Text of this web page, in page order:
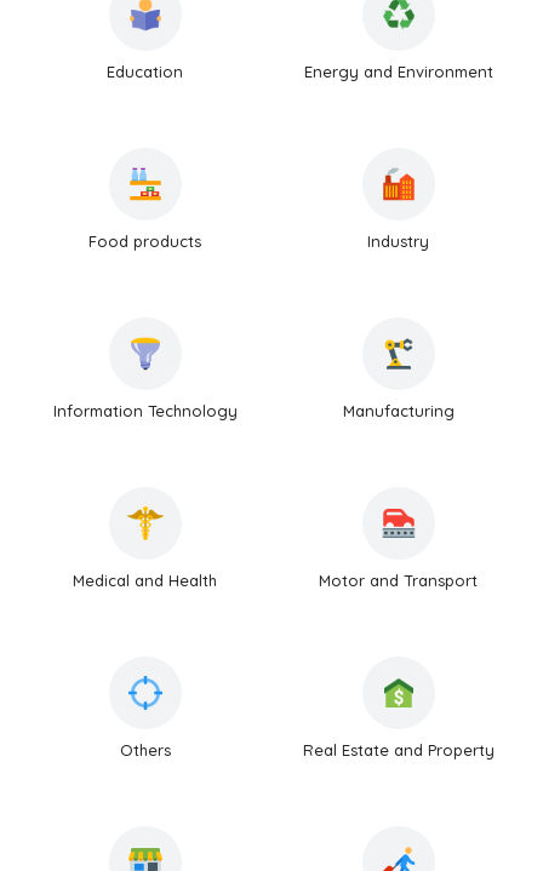
Education Energy and Environment
Food products Industry
Information Technology Manufacturing
Medical and Health Motor and Transport
Others Real Estate and Property